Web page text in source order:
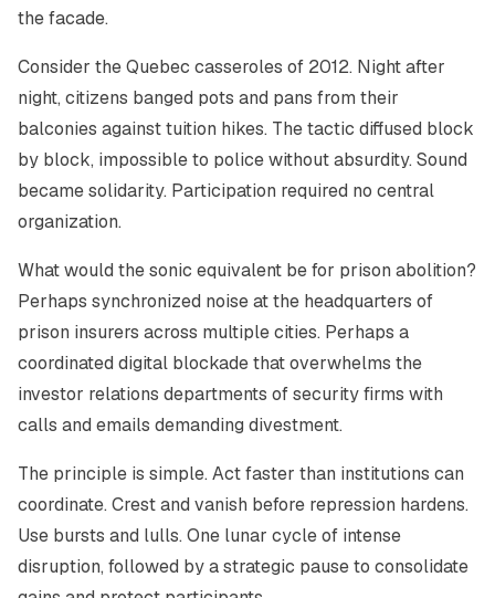
the facade.
Consider the Quebec casseroles of 2012. Night after
night, citizens banged pots and pans from their
balconies against tuition hikes. The tactic diffused block
by block, impossible to police without absurdity. Sound
became solidarity. Participation required no central
organization.
What would the sonic equivalent be for prison abolition?
Perhaps synchronized noise at the headquarters of
prison insurers across multiple cities. Perhaps a
coordinated digital blockade that overwhelms the
investor relations departments of security firms with
calls and emails demanding divestment.
The principle is simple. Act faster than institutions can
coordinate. Crest and vanish before repression hardens.
Use bursts and lulls. One lunar cycle of intense
disruption, followed by a strategic pause to consolidate